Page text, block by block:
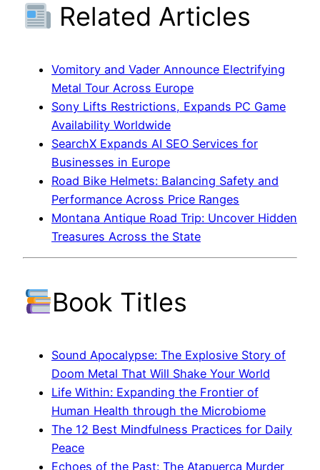
Related Articles
Vomitory and Vader Announce Electrifying
Metal Tour Across Europe
Sony Lifts Restrictions, Expands PC Game
Availability Worldwide
SearchX Expands AI SEO Services for
Businesses in Europe
Road Bike Helmets: Balancing Safety and
Performance Across Price Ranges
Montana Antique Road Trip: Uncover Hidden
Treasures Across the State
Book Titles
Sound Apocalypse: The Explosive Story of
Doom Metal That Will Shake Your World
Life Within: Expanding the Frontier of
Human Health through the Microbiome
The 12 Best Mindfulness Practices for Daily
Peace
Echoes of the Past: The Atapuerca Murder